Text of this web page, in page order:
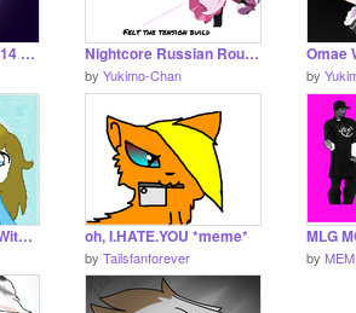
Don't Start Now (CS14 Edit) Nightcore Russian Roulette {Lyrics}
by Yukimo-Chan by
Original Song Test: With Me oh, I.HATE.YOU *meme*
by Tailsfanforever by